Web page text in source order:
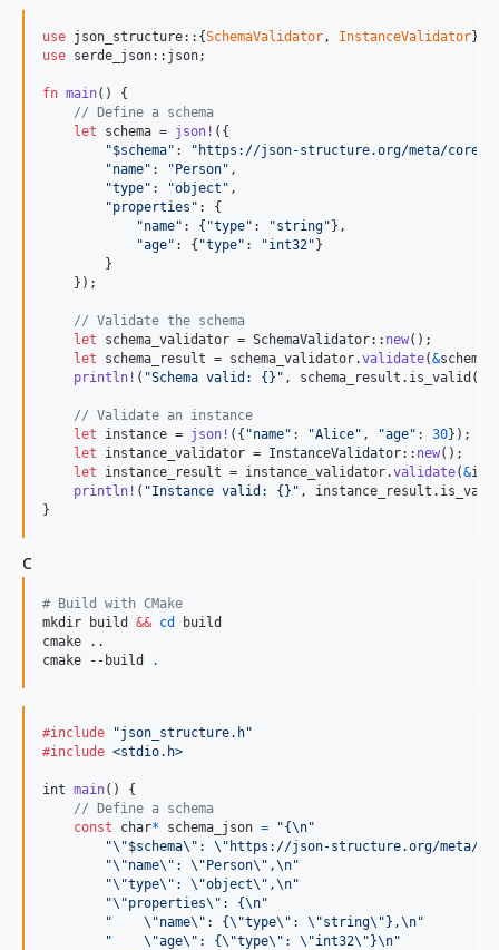
use json_structure:: {SchemaValidator , InstanceValidator}
use serde_json:: json;
fn main( )
{
// Define a schema
let schema = json ! ( {
"$schema" :
"https://json-structure.org/meta/core/
"name" : "Person" ,
"type" : "object" ,
"properties" :
{
"name" : { "type" : "string"} ,
"age" : { "type" : "int32"}
}
} ) ;
// Validate the schema
let schema_validator = SchemaValidator:: new( ) ;
let schema_result = schema_validator.validate(&schema
println ! ( "Schema valid: {}" , schema_result . is_valid (
// Validate an instance
let instance = json ! ( { "name" : "Alice" , "age" : 30} ) ;
let instance_validator = InstanceValidator:: new( ) ;
let instance_result = instance_validator.validate(&
println ! ( "Instance valid: {}" , instance_result .
}
C
# Build with CMake
mkdir build && cd
build
cmake ..
cmake --build
.
#include
"json_structure.h"
#include <stdio.h>
int main() {
// Define a schema
const
char* schema_json =
"{\n"
"\"$schema\": \"https://json-structure.org/meta/
"\"name\": \"Person\",\n"
"\"type\": \"object\",\n"
"\"properties\": {\n"
"    \"name\": {\"type\": \"string\"},\n"
"    \"age\": {\"type\": \"int32\"}\n"